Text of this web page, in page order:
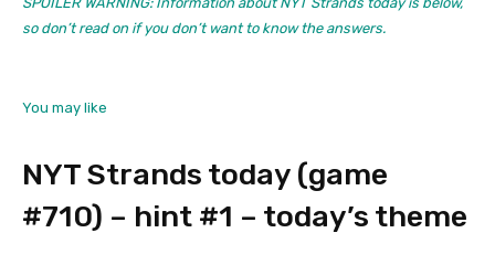
so don’t read on if you don’t want to know the answers.
You may like
NYT Strands today (game
#710) – hint #1 – today’s theme